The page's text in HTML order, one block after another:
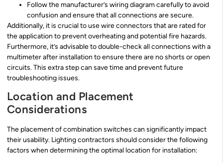
Follow the manufacturer’s wiring diagram carefully to avoid
confusion and ensure that all connections are secure.
Additionally, it is crucial to use wire connectors that are rated for
the application to prevent overheating and potential fire hazards.
Furthermore, it’s advisable to double-check all connections with a
multimeter after installation to ensure there are no shorts or open
circuits. This extra step can save time and prevent future
troubleshooting issues.
Location and Placement
Considerations
The placement of combination switches can significantly impact
their usability. Lighting contractors should consider the following
factors when determining the optimal location for installation: